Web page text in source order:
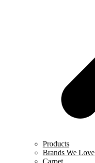
Products
Brands We Love
Carpet